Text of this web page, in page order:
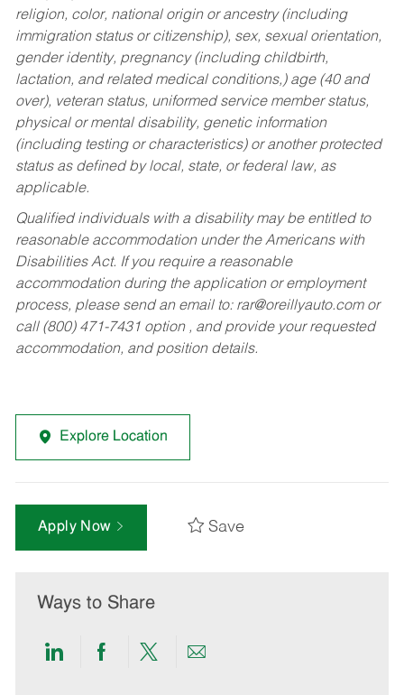
religion, color, national origin or ancestry (including
immigration status or citizenship), sex, sexual orientation,
gender identity, pregnancy (including childbirth,
lactation, and related medical conditions,) age (40 and
over), veteran status, uniformed service member status,
physical or mental disability, genetic information
(including testing or characteristics) or another protected
status as defined by local, state, or federal law, as
applicable.
Qualified individuals with a disability may be entitled to
reasonable accommodation under the Americans with
Disabilities Act. If you require a reasonable
accommodation during the application or employment
process, please send an email to: rar@oreillyauto.comor
call (800) 471-7431 option , and provide your requested
accommodation, and position details.
Explore Location
Apply Now Save
Ways to Share
ShareShareShareShare